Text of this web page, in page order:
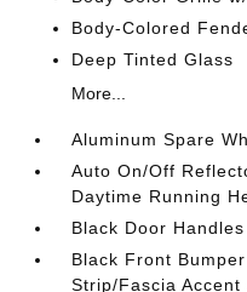
Body-Colored
Deep Tinted Glass
More...
Aluminum Spare
Auto On/Off
Daytime Running
Black Door Handles
Black Front
Strip/Fascia Accent